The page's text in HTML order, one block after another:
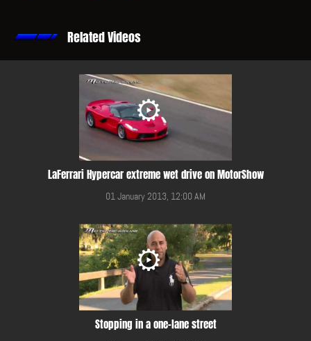
Related Videos
LaFerrari Hypercar extreme wet drive on MotorShow
01 January 2013, 12:00 AM
Stopping in a one-lane street